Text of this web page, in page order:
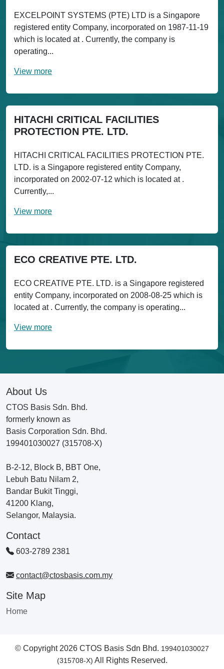
EXCELPOINT SYSTEMS (PTE) LTD is a Singapore
registered entity Company, incorporated on 1987-11-19
which is located at . Currently, the company is
operating...
View more
HITACHI CRITICAL FACILITIES
PROTECTION PTE. LTD.
HITACHI CRITICAL FACILITIES PROTECTION PTE.
LTD. is a Singapore registered entity Company,
incorporated on 2002-07-12 which is located at .
Currently,...
View more
ECO CREATIVE PTE. LTD.
ECO CREATIVE PTE. LTD. is a Singapore registered
entity Company, incorporated on 2008-08-25 which is
located at . Currently, the company is operating...
View more
About Us
CTOS Basis Sdn. Bhd.
formerly known as
Basis Corporation Sdn. Bhd.
199401030027 (315708-X)
B-2-12, Block B, BBT One,
Lebuh Batu Nilam 2,
Bandar Bukit Tinggi,
41200 Klang,
Selangor, Malaysia.
Contact
603-2789 2381
contact@ctosbasis.com.my
Site Map
Home
© Copyright 2026 CTOS Basis Sdn Bhd. 199401030027
(315708-X) All Rights Reserved.